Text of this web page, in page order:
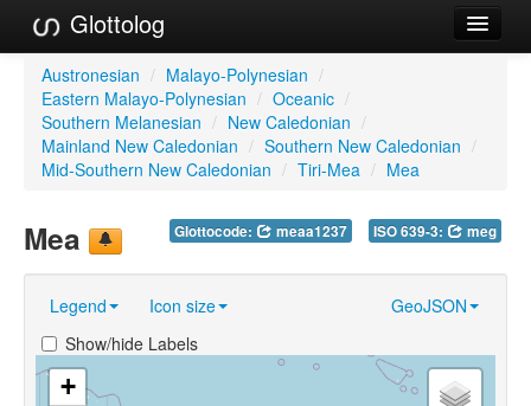
Glottolog
Languages
Families
Language Search
GlottoScope
About
Austronesian / Malayo-Polynesian /
Eastern Malayo-Polynesian / Oceanic /
Southern Melanesian / New Caledonian /
Mainland New Caledonian / Southern New Caledonian /
Mid-Southern New Caledonian / Tiri-Mea / Mea
Glottocode: meaa1237 ISO 639-3: meg
Mea
Legend Icon size
GeoJSON
Show/hide Labels
+